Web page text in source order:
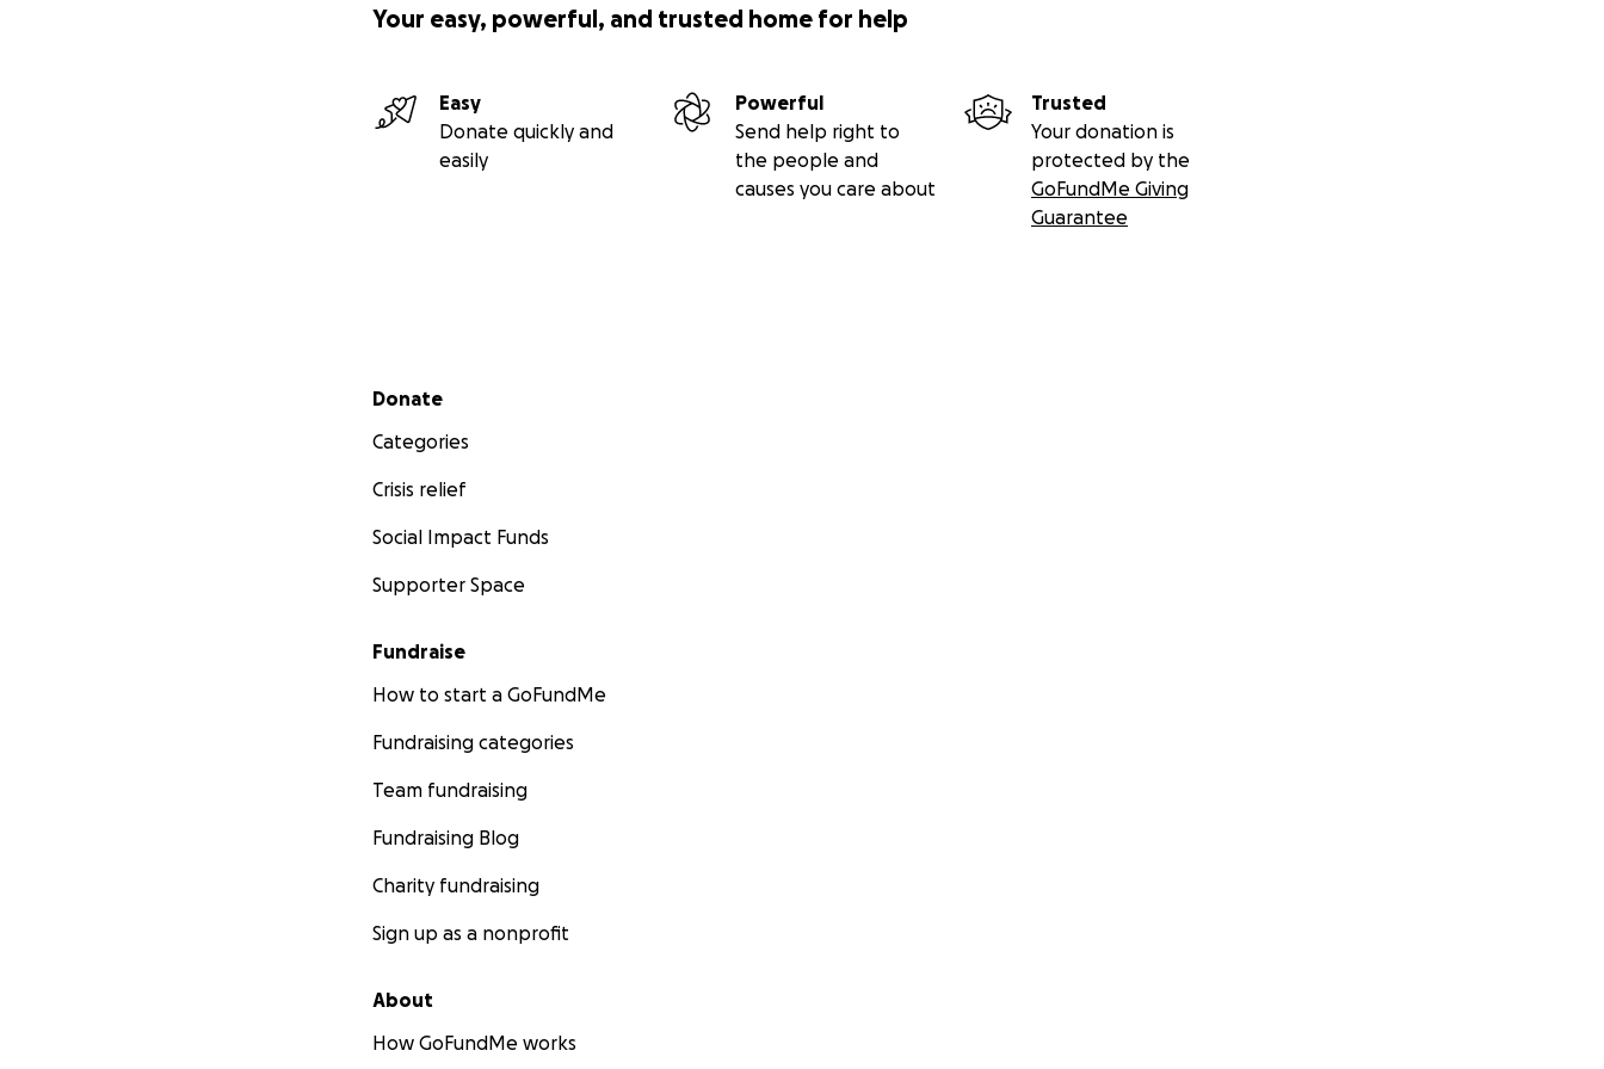
Your easy, powerful, and trusted home for help
Easy
Donate quickly and
easily
Powerful
Send help right to
the people and
causes you care about
Trusted
Your donation is
protected by the
GoFundMe Giving
Guarantee
Secondary menu
Donate
Categories
Crisis relief
Social Impact Funds
Supporter Space
Fundraise
How to start a GoFundMe
Fundraising categories
Team fundraising
Fundraising Blog
Charity fundraising
Sign up as a nonprofit
About
How GoFundMe works